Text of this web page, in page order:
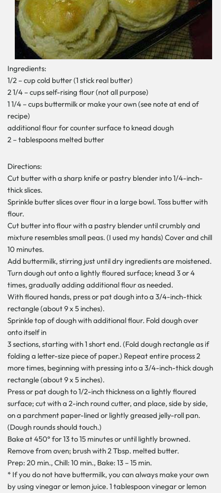
Ingredients:
1/2 – cup cold butter (1 stick real butter)
2 1/4 – cups self-rising flour (not all purpose)
1 1/4 – cups buttermilk or make your own (see note at end of
recipe)
additional flour for counter surface to knead dough
2 – tablespoons melted butter
Directions:
Cut butter with a sharp knife or pastry blender into 1/4-inch-
thick slices.
Sprinkle butter slices over flour in a large bowl. Toss butter with
flour.
Cut butter into flour with a pastry blender until crumbly and
mixture resembles small peas. (I used my hands) Cover and chill
10 minutes.
Add buttermilk, stirring just until dry ingredients are moistened.
Turn dough out onto a lightly floured surface; knead 3 or 4
times, gradually adding additional flour as needed.
With floured hands, press or pat dough into a 3/4-inch-thick
rectangle (about 9 x 5 inches).
Sprinkle top of dough with additional flour. Fold dough over
onto itself in
3 sections, starting with 1 short end. (Fold dough rectangle as if
folding a letter-size piece of paper.) Repeat entire process 2
more times, beginning with pressing into a 3/4-inch-thick dough
rectangle (about 9 x 5 inches).
Press or pat dough to 1/2-inch thickness on a lightly floured
surface; cut with a 2-inch round cutter, and place, side by side,
on a parchment paper-lined or lightly greased jelly-roll pan.
(Dough rounds should touch.)
Bake at 450° for 13 to 15 minutes or until lightly browned.
Remove from oven; brush with 2 Tbsp. melted butter.
Prep: 20 min., Chill: 10 min., Bake: 13 – 15 min.
* If you do not have buttermilk, you can always make your own
by using vinegar or lemon juice. 1 tablespoon vinegar or lemon